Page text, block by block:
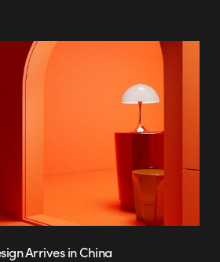
Arrives in China